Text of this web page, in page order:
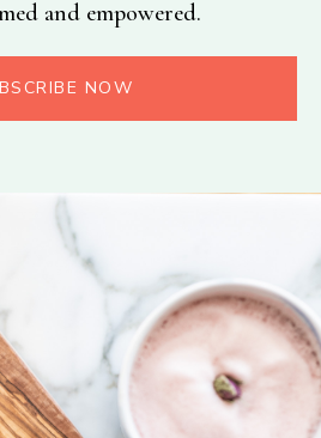
and empowered.
NOW